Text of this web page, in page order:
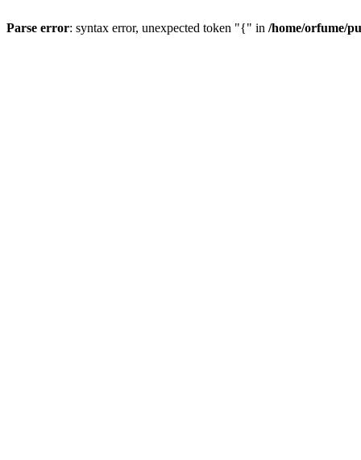
Parse error: syntax error, unexpected token "{" in /home/orfume/